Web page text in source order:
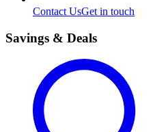
Contact UsGet in touch
Savings & Deals